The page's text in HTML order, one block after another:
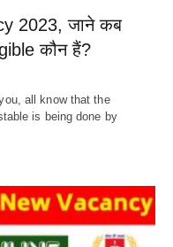
2023, जाने कब
कौन हैं?
all know that the
is being done by